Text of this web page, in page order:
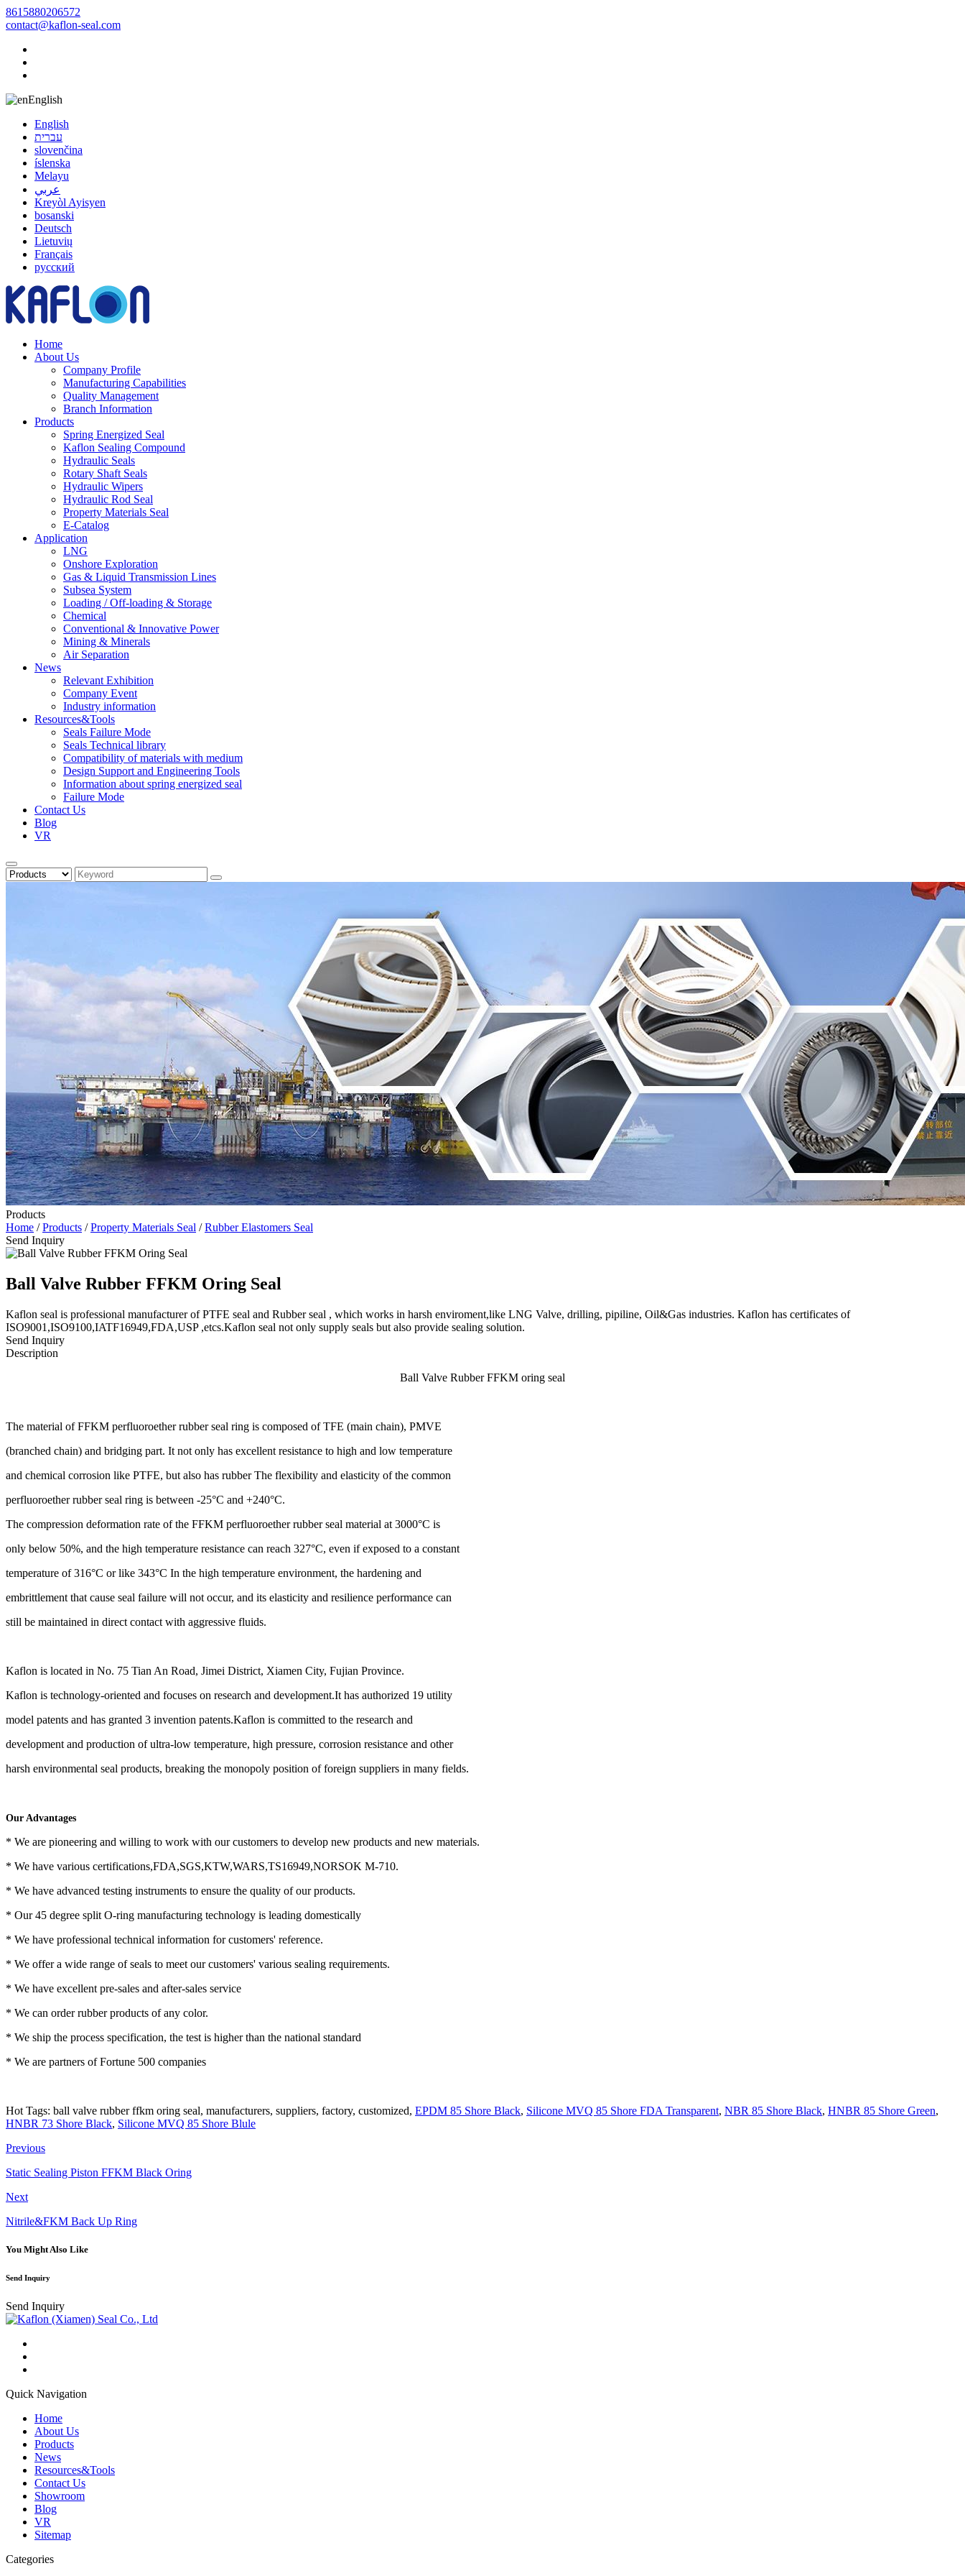
8615880206572
contact@kaflon-seal.com
English
English
עברית
slovenčina
íslenska
Melayu
عربي
Kreyòl Ayisyen
bosanski
Deutsch
Lietuvių
Français
русский
Home
About Us
Company Profile
Manufacturing Capabilities
Quality Management
Branch Information
Products
Spring Energized Seal
Kaflon Sealing Compound
Hydraulic Seals
Rotary Shaft Seals
Hydraulic Wipers
Hydraulic Rod Seal
Property Materials Seal
E-Catalog
Application
LNG
Onshore Exploration
Gas & Liquid Transmission Lines
Subsea System
Loading / Off-loading & Storage
Chemical
Conventional & Innovative Power
Mining & Minerals
Air Separation
News
Relevant Exhibition
Company Event
Industry information
Resources&Tools
Seals Failure Mode
Seals Technical library
Compatibility of materials with medium
Design Support and Engineering Tools
Information about spring energized seal
Failure Mode
Contact Us
Blog
VR
Products
Home /Products /Property Materials Seal /Rubber Elastomers Seal
Send Inquiry
Ball Valve Rubber FFKM Oring Seal
Kaflon seal is professional manufacturer of PTFE seal and Rubber seal , which works in harsh enviroment,like LNG Valve, drilling, pipiline, Oil&Gas industries. Kaflon has certificates of
ISO9001,ISO9100,IATF16949,FDA,USP ,etcs.Kaflon seal not only supply seals but also provide sealing solution.
Send Inquiry
Description
Ball Valve Rubber FFKM oring seal
The material of FFKM perfluoroether rubber seal ring is composed of TFE (main chain), PMVE
(branched chain) and bridging part. It not only has excellent resistance to high and low temperature
and chemical corrosion like PTFE, but also has rubber The flexibility and elasticity of the common
perfluoroether rubber seal ring is between -25°C and +240°C.
The compression deformation rate of the FFKM perfluoroether rubber seal material at 3000°C is
only below 50%, and the high temperature resistance can reach 327°C, even if exposed to a constant
temperature of 316°C or like 343°C In the high temperature environment, the hardening and
embrittlement that cause seal failure will not occur, and its elasticity and resilience performance can
still be maintained in direct contact with aggressive fluids.
Kaflon is located in No. 75 Tian An Road, Jimei District, Xiamen City, Fujian Province.
Kaflon is technology-oriented and focuses on research and development.It has authorized 19 utility
model patents and has granted 3 invention patents.Kaflon is committed to the research and
development and production of ultra-low temperature, high pressure, corrosion resistance and other
harsh environmental seal products, breaking the monopoly position of foreign suppliers in many fields.
Our Advantages
* We are pioneering and willing to work with our customers to develop new products and new materials.
* We have various certifications,FDA,SGS,KTW,WARS,TS16949,NORSOK M-710.
* We have advanced testing instruments to ensure the quality of our products.
* Our 45 degree split O-ring manufacturing technology is leading domestically
* We have professional technical information for customers' reference.
* We offer a wide range of seals to meet our customers' various sealing requirements.
* We have excellent pre-sales and after-sales service
* We can order rubber products of any color.
* We ship the process specification, the test is higher than the national standard
* We are partners of Fortune 500 companies
Hot Tags: ball valve rubber ffkm oring seal, manufacturers, suppliers, factory, customized, EPDM 85 Shore Black, Silicone MVQ 85 Shore FDA Transparent, NBR 85 Shore Black, HNBR 85 Shore Green,
HNBR 73 Shore Black, Silicone MVQ 85 Shore Blule
Previous
Static Sealing Piston FFKM Black Oring
Next
Nitrile&FKM Back Up Ring
You Might Also Like
Send Inquiry
Send Inquiry
Quick Navigation
Home
About Us
Products
News
Resources&Tools
Contact Us
Showroom
Blog
VR
Sitemap
Categories